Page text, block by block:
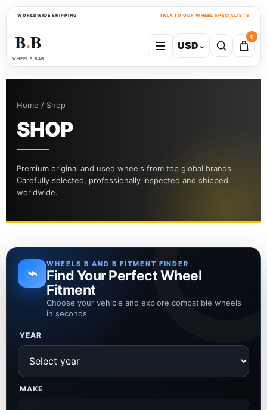
WORLDWIDE SHIPPING TALK TO OUR WHEEL SPECIALISTS
B●B
WHEELS B&B
USD⌄
0
Home / Shop
SHOP
Premium original and used wheels from top global brands.
Carefully selected, professionally inspected and shipped
worldwide.
⌁ WHEELS B AND B FITMENT FINDER
Find Your Perfect Wheel
Fitment
Choose your vehicle and explore compatible wheels
in seconds
YEAR
MAKE